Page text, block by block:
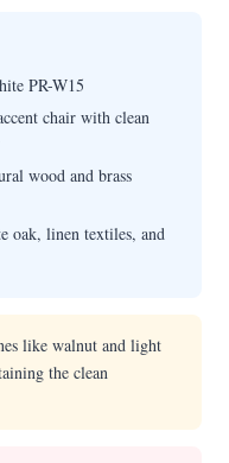
PR-W15
chair with clean
wood and brass
oak, linen textiles, and
like walnut and light
the clean